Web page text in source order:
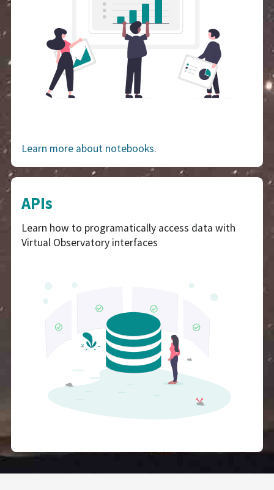
Learn more about notebooks.
APIs
Learn how to programatically access data with
Virtual Observatory interfaces